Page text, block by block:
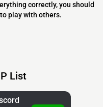
correctly, you should
play with others.
List